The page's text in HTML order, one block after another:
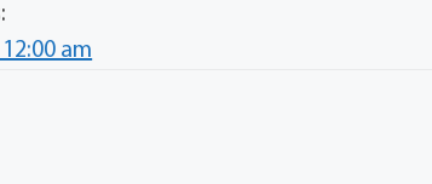
am